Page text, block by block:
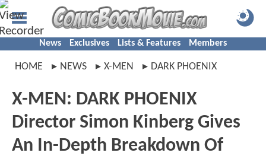
News Exclusives Lists & Features Members
HOME NEWS X-MEN DARK PHOENIX
X-MEN: DARK PHOENIX
Director Simon Kinberg Gives
An In-Depth Breakdown Of